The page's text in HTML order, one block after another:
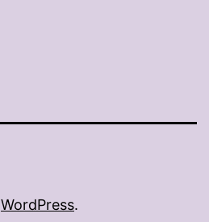
WordPress.